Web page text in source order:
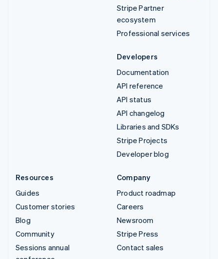
Stripe Partner
ecosystem
Professional services
Developers
Documentation
API reference
API status
API changelog
Libraries and SDKs
Stripe Projects
Developer blog
Resources
Guides
Customer stories
Blog
Community
Sessions annual
Company
Product roadmap
Careers
Newsroom
Stripe Press
Contact sales